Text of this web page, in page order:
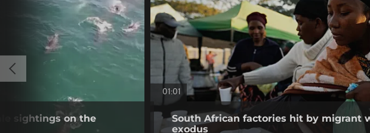
sightings on the
01:01
South African factories hit by migrant
exodus